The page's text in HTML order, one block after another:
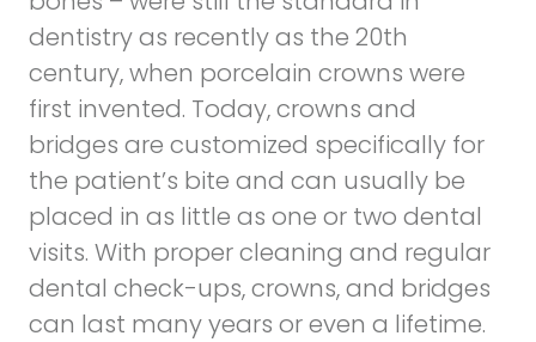
dentistry as recently as the 20th
century, when porcelain crowns were
first invented. Today, crowns and
bridges are customized specifically for
the patient’s bite and can usually be
placed in as little as one or two dental
visits. With proper cleaning and regular
dental check-ups, crowns, and bridges
can last many years or even a lifetime.